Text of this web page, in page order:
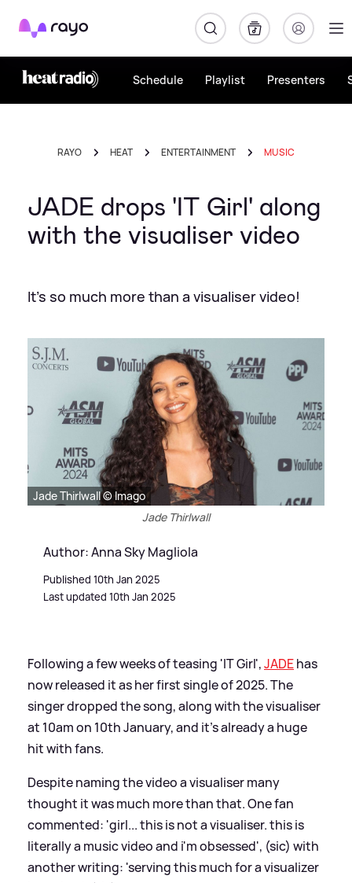
Rayo
Schedule Playlist Presenters
RAYO HEAT ENTERTAINMENT MUSIC
JADE drops 'IT Girl' along
with the visualiser video
It's so much more than a visualiser video!
Jade Thirlwall © Imago
Jade Thirlwall
Author: Anna Sky Magliola
Published 10th Jan 2025
Last updated 10th Jan 2025
Following a few weeks of teasing 'IT Girl',JADEhas
now released it as her first single of 2025. The
singer dropped the song, along with the visualiser
at 10am on 10th January, and it's already a huge
hit with fans.
Despite naming the video a visualiser many
thought it was much more than that. One fan
commented: 'girl... this is not a visualiser. this is
literally a music video and i'm obsessed', (sic) with
another writing: 'serving this much for a visualizer